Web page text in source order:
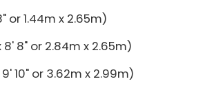
or 1.44m x 2.65m)
8" or 2.84m x 2.65m)
9' 10" or 3.62m x 2.99m)